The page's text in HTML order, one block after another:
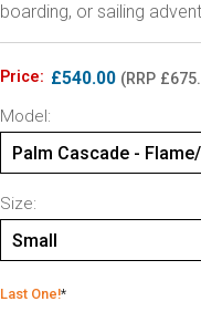
boarding, or sailing
Price: £540.00 (RRP
Model:
Palm Cascade -
Size:
Small
Last One!*